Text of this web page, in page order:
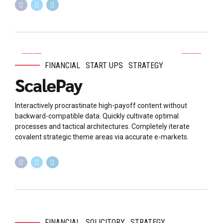
FINANCIAL START UPS STRATEGY
ScalePay
Interactively procrastinate high-payoff content without
backward-compatible data. Quickly cultivate optimal
processes and tactical architectures. Completely iterate
covalent strategic theme areas via accurate e-markets.